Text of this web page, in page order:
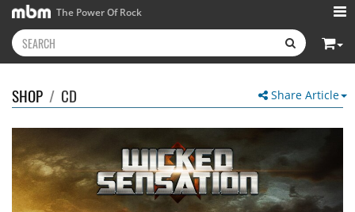
The Power Of Rock
Share Article
SHOP / CD